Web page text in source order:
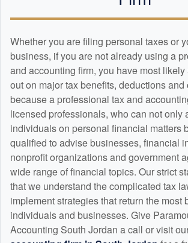
Whether you are filing personal taxes or
business, if you are not already using a
and accounting firm, you have most
out on major tax benefits, deductions
because a professional tax and
licensed professionals, who can not only
individuals on personal financial matters
qualified to advise businesses, financial
nonprofit organizations and government
wide range of financial topics. Our strict
that we understand the complicated tax
implement strategies that return the most
individuals and businesses. Give
Accounting South Jordan a call or visit